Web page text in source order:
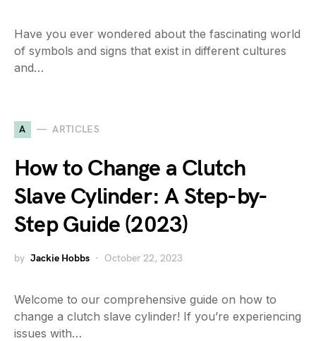
Have you ever wondered about the fascinating world
of symbols and signs that exist in different cultures
and…
A ARTICLES
How to Change a Clutch
Slave Cylinder: A Step-by-
Step Guide (2023)
by Jackie Hobbs October 22, 2023
Welcome to our comprehensive guide on how to
change a clutch slave cylinder! If you’re experiencing
issues with…